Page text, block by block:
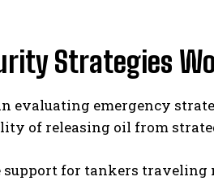
Strategies
evaluating emergency
of releasing oil from
support for tankers traveling